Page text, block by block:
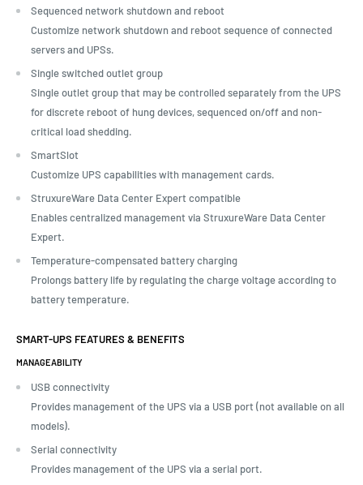
Sequenced network shutdown and reboot
Customize network shutdown and reboot sequence of connected
servers and UPSs.
Single switched outlet group
Single outlet group that may be controlled separately from the UPS
for discrete reboot of hung devices, sequenced on/off and non-
critical load shedding.
SmartSlot
Customize UPS capabilities with management cards.
StruxureWare Data Center Expert compatible
Enables centralized management via StruxureWare Data Center
Expert.
Temperature-compensated battery charging
Prolongs battery life by regulating the charge voltage according to
battery temperature.
SMART-UPS FEATURES & BENEFITS
MANAGEABILITY
USB connectivity
Provides management of the UPS via a USB port (not available on all
models).
Serial connectivity
Provides management of the UPS via a serial port.